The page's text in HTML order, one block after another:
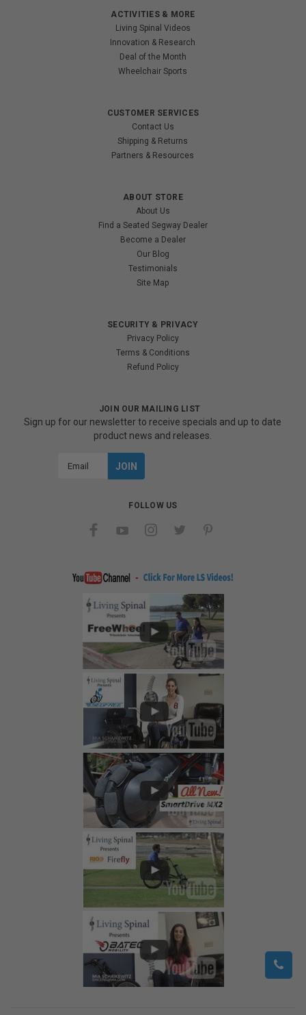
ACTIVITIES & MORE
Living Spinal Videos
Innovation & Research
Deal of the Month
Wheelchair Sports
CUSTOMER SERVICES
Contact Us
Shipping & Returns
Partners & Resources
ABOUT STORE
About Us
Find a Seated Segway Dealer
Become a Dealer
Our Blog
Testimonials
Site Map
SECURITY & PRIVACY
Privacy Policy
Terms & Conditions
Refund Policy
JOIN OUR MAILING LIST
Sign up for our newsletter to receive specials and up to date
product news and releases.
FOLLOW US